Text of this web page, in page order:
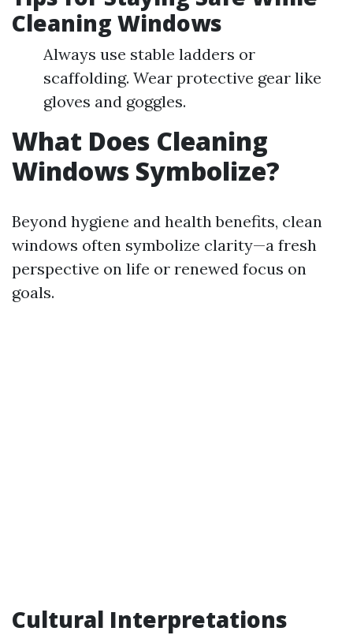
Cleaning Windows
Always use stable ladders or
scaffolding. Wear protective gear like
gloves and goggles.
What Does Cleaning
Windows Symbolize?
Beyond hygiene and health benefits, clean
windows often symbolize clarity—a fresh
perspective on life or renewed focus on
goals.
Cultural Interpretations